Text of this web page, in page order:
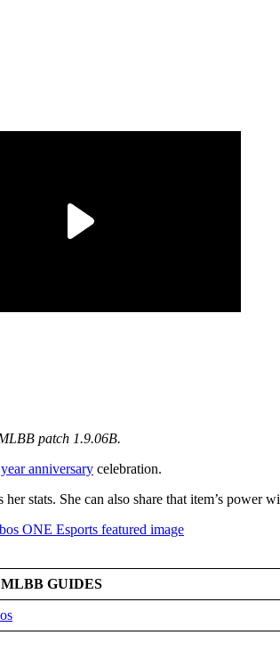
patch 1.9.06B.
anniversary celebration.
stats. She can also share that item’s power
GUIDES